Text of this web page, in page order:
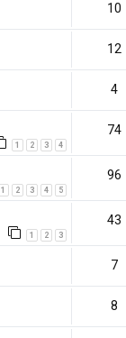
10
12
4
1 2 3 4
74
1 2 3 4 5
96
1 2 3
43
7
8